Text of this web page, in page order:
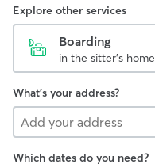
Explore other services
Boarding
in the sitter's home
What's your address?
Which dates do you need?